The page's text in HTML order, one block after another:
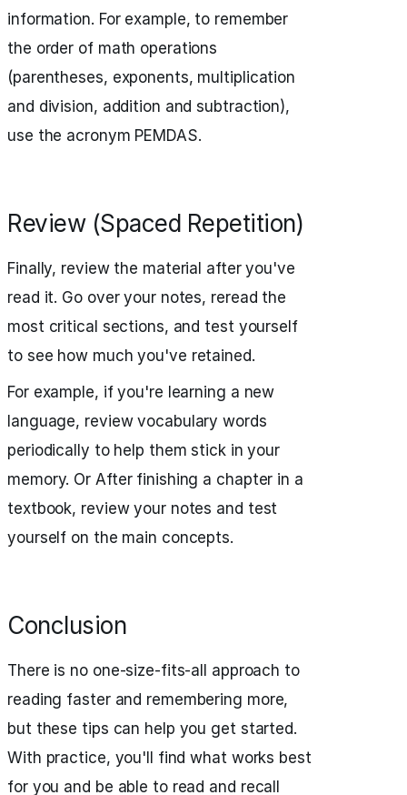
information. For example, to remember
the order of math operations
(parentheses, exponents, multiplication
and division, addition and subtraction),
use the acronym PEMDAS.
Review (Spaced Repetition)
Finally, review the material after you've
read it. Go over your notes, reread the
most critical sections, and test yourself
to see how much you've retained.
For example, if you're learning a new
language, review vocabulary words
periodically to help them stick in your
memory. Or After finishing a chapter in a
textbook, review your notes and test
yourself on the main concepts.
Conclusion
There is no one-size-fits-all approach to
reading faster and remembering more,
but these tips can help you get started.
With practice, you'll find what works best
for you and be able to read and recall